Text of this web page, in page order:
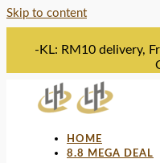
Skip to content
-KL: RM10 delivery,
HOME
8.8 MEGA DEAL